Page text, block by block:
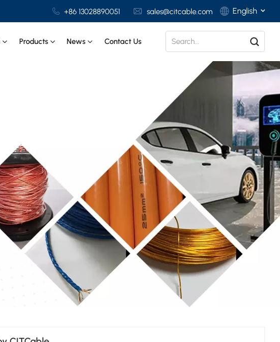
+86 13028890051 sales@citcable.com English
Polski
Products News Contact Us